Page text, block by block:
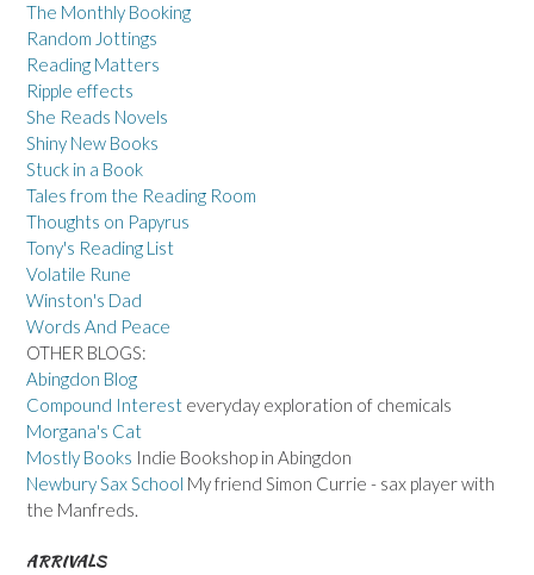
The Monthly Booking
Random Jottings
Reading Matters
Ripple effects
She Reads Novels
Shiny New Books
Stuck in a Book
Tales from the Reading Room
Thoughts on Papyrus
Tony's Reading List
Volatile Rune
Winston's Dad
Words And Peace
OTHER BLOGS:
Abingdon Blog
Compound Interest everyday exploration of chemicals
Morgana's Cat
Mostly Books Indie Bookshop in Abingdon
Newbury Sax School My friend Simon Currie - sax player with
the Manfreds.
ARRIVALS